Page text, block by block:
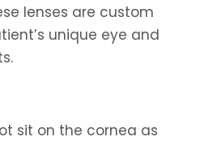
lenses are custom
unique eye and
sit on the cornea as